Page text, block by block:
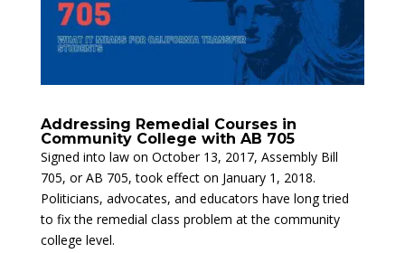
Addressing Remedial Courses in
Community College with AB 705
Signed into law on October 13, 2017, Assembly Bill
705, or AB 705, took effect on January 1, 2018.
Politicians, advocates, and educators have long tried
to fix the remedial class problem at the community
college level.